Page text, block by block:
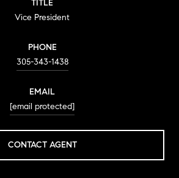
TITLE
Vice President
PHONE
305-343-1438
EMAIL
[email protected]
CONTACT AGENT